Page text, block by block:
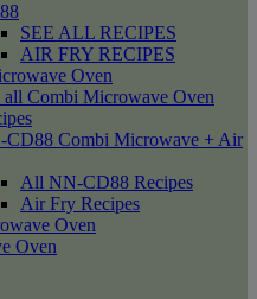
SEE ALL RECIPES
AIR FRY RECIPES
Oven
all Combi Microwave Oven
CD88 Combi Microwave + Air
All NN-CD88 Recipes
Air Fry Recipes
Oven
Oven